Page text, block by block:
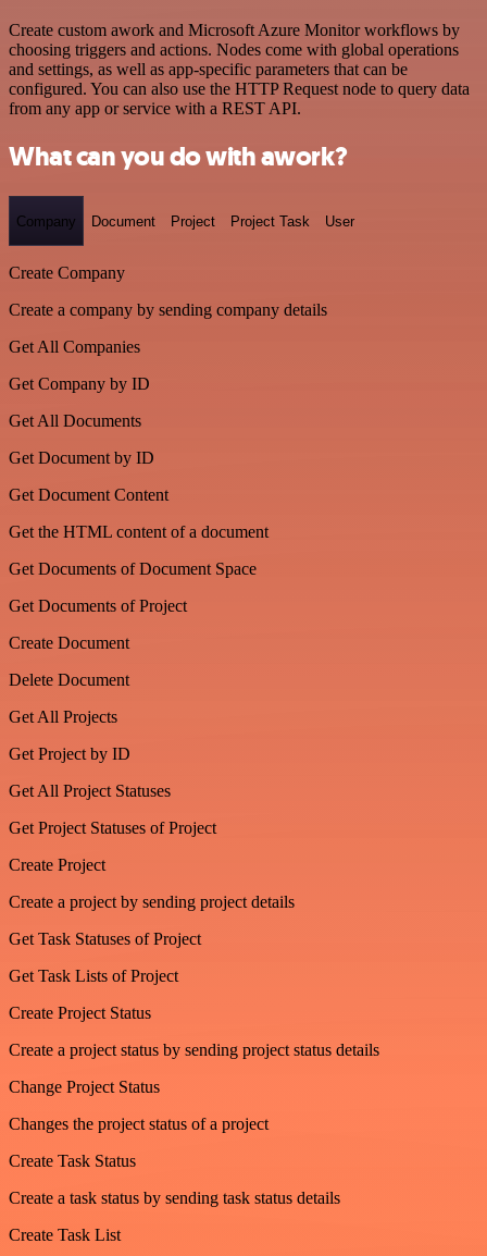
Create custom awork and Microsoft Azure Monitor workflows by
choosing triggers and actions. Nodes come with global operations
and settings, as well as app-specific parameters that can be
configured. You can also use the HTTP Request node to query data
from any app or service with a REST API.
What can you do with awork?
Company Document Project Project Task User
Create Company
Create a company by sending company details
Get All Companies
Get Company by ID
Get All Documents
Get Document by ID
Get Document Content
Get the HTML content of a document
Get Documents of Document Space
Get Documents of Project
Create Document
Delete Document
Get All Projects
Get Project by ID
Get All Project Statuses
Get Project Statuses of Project
Create Project
Create a project by sending project details
Get Task Statuses of Project
Get Task Lists of Project
Create Project Status
Create a project status by sending project status details
Change Project Status
Changes the project status of a project
Create Task Status
Create a task status by sending task status details
Create Task List